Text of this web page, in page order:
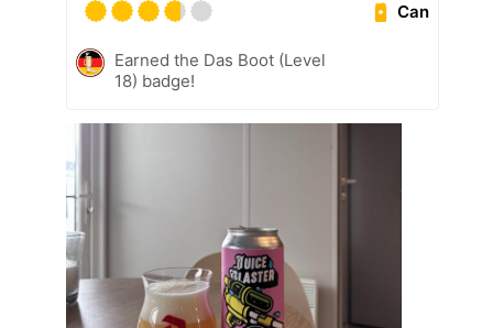
Can
Earned the Das Boot (Level
18) badge!